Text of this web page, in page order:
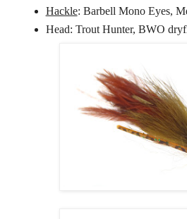
Hackle: Barbell Mono Eyes,
Head: Trout Hunter, BWO